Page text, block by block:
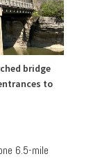
bridge
to
6.5-mile